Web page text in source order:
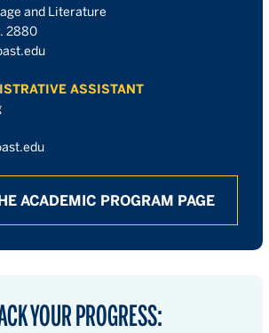
and Literature
2880
ASSISTANT
ACADEMIC PROGRAM PAGE
YOUR PROGRESS: